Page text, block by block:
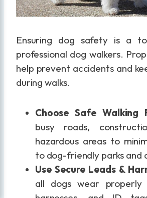
Ensuring dog safety is a
professional dog walkers.
help prevent accidents and
during walks.
Choose Safe Walking
busy roads,
hazardous areas to
to dog-friendly parks and
Use Secure Leads &
all dogs wear properly